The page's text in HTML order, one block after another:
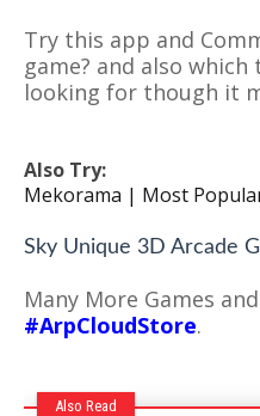
Try this app and
game? and also
looking for though it
Also Try:
Mekorama | Most
Sky Unique 3D Arcade
Many More Games
#ArpCloudStore.
Also Read